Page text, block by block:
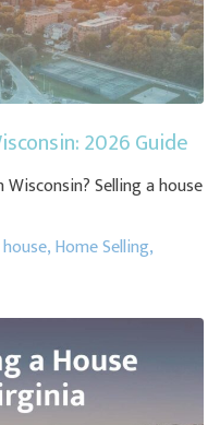
2026 Guide
Selling a house
,Home Selling,